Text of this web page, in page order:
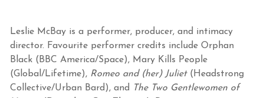
Leslie McBay is a performer, producer, and intimacy
director. Favourite performer credits include Orphan
Black (BBC America/Space), Mary Kills People
(Global/Lifetime), Romeo and (her) Juliet(Headstrong
Collective/Urban Bard), and
The Two Gentlewomen of